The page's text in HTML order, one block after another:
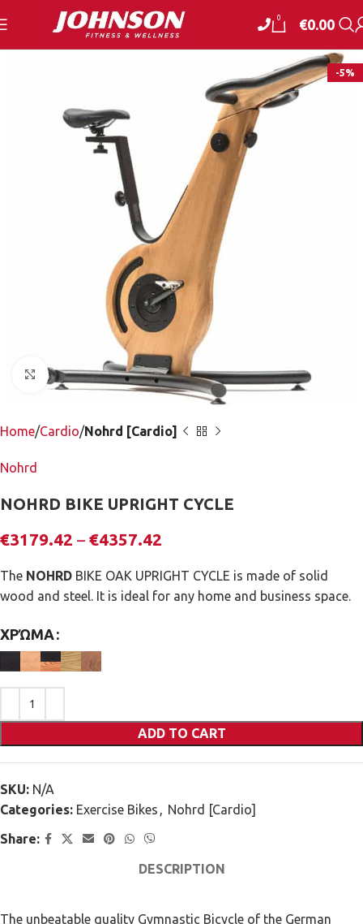
0 €0.00
-5%
Click to enlarge
Home Cardio Nohrd [Cardio]
Nohrd
NOHRD BIKE UPRIGHT CYCLE
€3179.42 – €4357.42
The NOHRD BIKE OAK UPRIGHT CYCLE is made of solid
wood and steel. It is ideal for any home and business space.
ΧΡΏΜΑ
ADD TO CART
SKU: N/A
Categories: Exercise Bikes , Nohrd [Cardio]
Share:
DESCRIPTION
The unbeatable quality Gymnastic Bicycle of the German